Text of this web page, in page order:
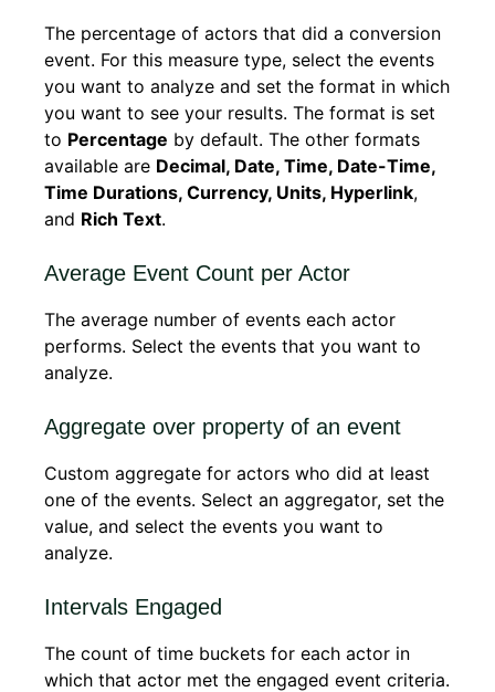
The percentage of actors that did a conversion
event. For this measure type, select the events
you want to analyze and set the format in which
you want to see your results. The format is set
to Percentage by default. The other formats
available are Decimal, Date, Time, Date-Time,
Time Durations, Currency, Units, Hyperlink,
and Rich Text.
Average Event Count per Actor
The average number of events each actor
performs. Select the events that you want to
analyze.
Aggregate over property of an event
Custom aggregate for actors who did at least
one of the events. Select an aggregator, set the
value, and select the events you want to
analyze.
Intervals Engaged
The count of time buckets for each actor in
which that actor met the engaged event criteria.